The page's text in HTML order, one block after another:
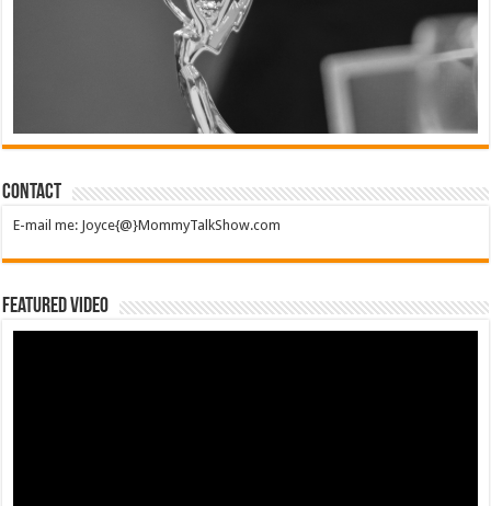
Contact
E-mail me: Joyce{@}MommyTalkShow.com
Featured Video